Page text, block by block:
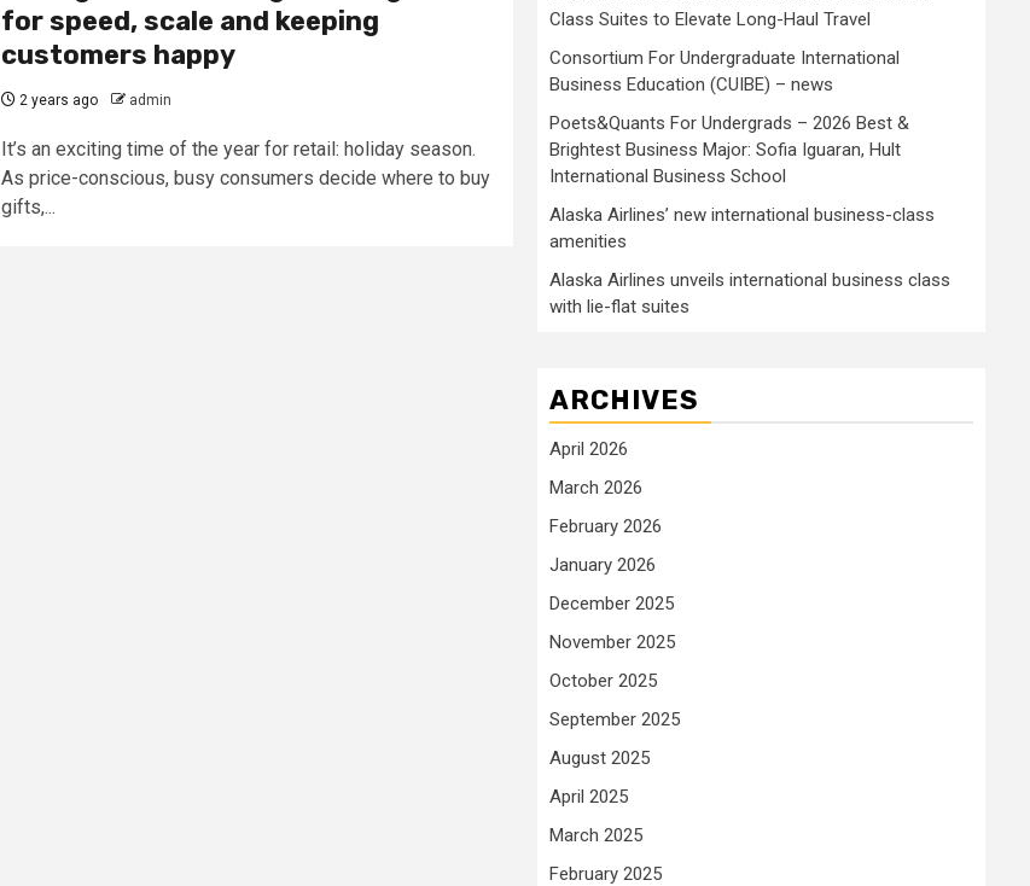
for speed, scale and keeping
customers happy
2 years ago admin
It’s an exciting time of the year for retail: holiday season.
As price-conscious, busy consumers decide where to buy
gifts,...
Class Suites to Elevate Long-Haul Travel
Consortium For Undergraduate International
Business Education (CUIBE) – news
Poets&Quants For Undergrads – 2026 Best &
Brightest Business Major: Sofia Iguaran, Hult
International Business School
Alaska Airlines’ new international business-class
amenities
Alaska Airlines unveils international business class
with lie-flat suites
ARCHIVES
April 2026
March 2026
February 2026
January 2026
December 2025
November 2025
October 2025
September 2025
August 2025
April 2025
March 2025
February 2025